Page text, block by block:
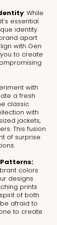
: While
essential
identity.
apart
with Gen
to create
with
a fresh
classic
with
jackets,
This fusion
of surprise
Patterns:
colors
designs
prints
of both
afraid to
to create